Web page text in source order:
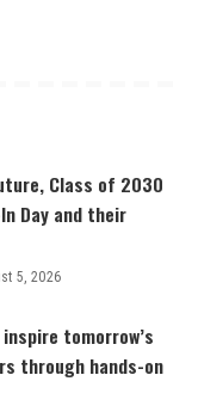
Class of 2030
Day and their
5, 2026
tomorrow’s
through hands-on